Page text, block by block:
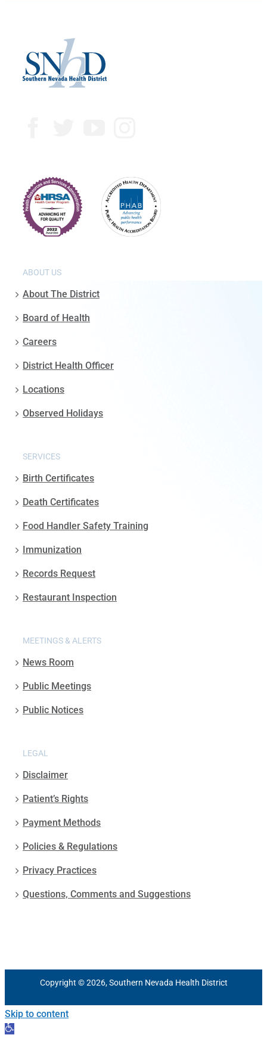
ABOUT US
About The District
Board of Health
Careers
District Health Officer
Locations
Observed Holidays
SERVICES
Birth Certificates
Death Certificates
Food Handler Safety Training
Immunization
Records Request
Restaurant Inspection
MEETINGS & ALERTS
News Room
Public Meetings
Public Notices
LEGAL
Disclaimer
Patient’s Rights
Payment Methods
Policies & Regulations
Privacy Practices
Questions, Comments and Suggestions
Copyright © 2026, Southern Nevada Health District
Skip to content
Open